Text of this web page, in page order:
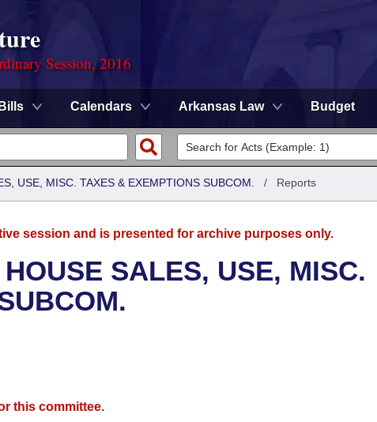
Session, 2016
Bills Calendars Arkansas Law Budget
USE, MISC. TAXES & EXEMPTIONS SUBCOM. / Reports
session and is presented for archive purposes only.
SALES, USE, MISC.
this committee.